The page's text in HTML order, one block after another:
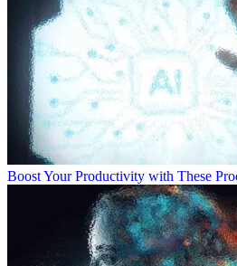
Boost Your Productivity with These